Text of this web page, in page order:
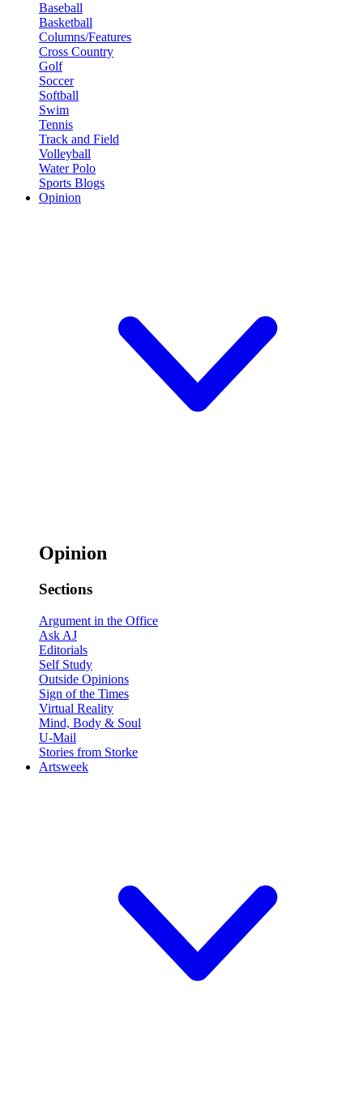
Baseball
Basketball
Columns/Features
Cross Country
Golf
Soccer
Softball
Swim
Tennis
Track and Field
Volleyball
Water Polo
Sports Blogs
Opinion
Opinion
Sections
Argument in the Office
Ask AJ
Editorials
Self Study
Outside Opinions
Sign of the Times
Virtual Reality
Mind, Body & Soul
U-Mail
Stories from Storke
Artsweek